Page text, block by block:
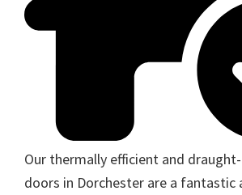
Our thermally efficient and
doors in Dorchester are a